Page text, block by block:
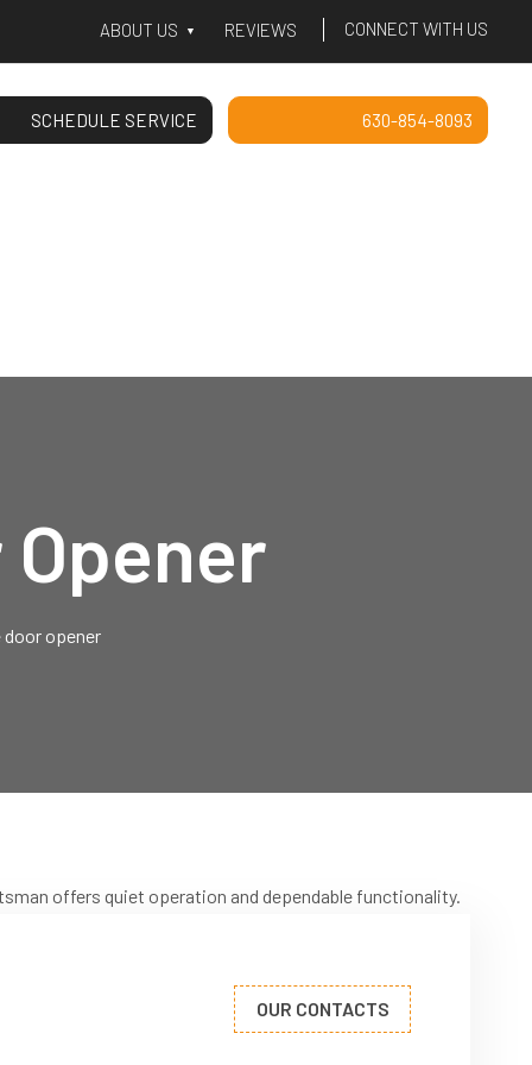
ABOUT US REVIEWS CONNECT WITH US
SCHEDULE SERVICE 630-854-8093
opener
offers quiet operation and dependable functionality.
OUR CONTACTS